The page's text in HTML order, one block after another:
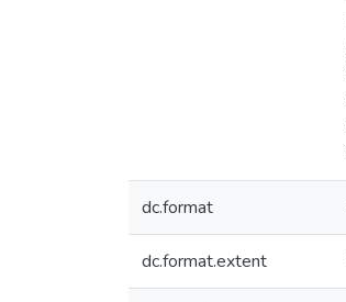
dc.format
dc.format.extent